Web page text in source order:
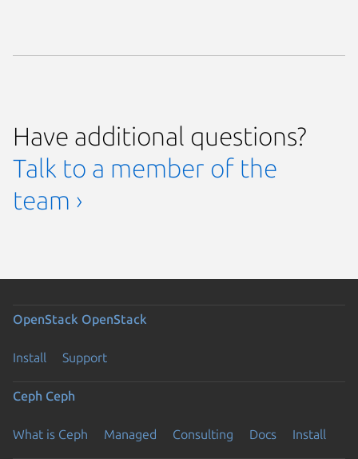
Have additional questions?
Talk to a member of the
team ›
OpenStack OpenStack
Install Support
Ceph Ceph
What is Ceph Managed Consulting Docs Install